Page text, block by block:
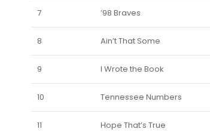
7 ’98 Braves
8 Ain’t That Some
9 I Wrote the Book
10 Tennessee Numbers
11 Hope That’s True